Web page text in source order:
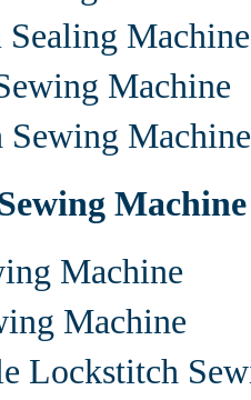
Machine
Machine
Sewing Machine
Machine
Machine
Machine
Lockstitch